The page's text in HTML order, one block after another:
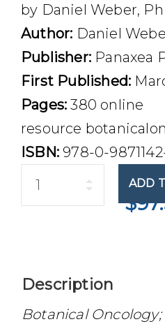
$
by Daniel Weber,
Author: Daniel
Publisher: Panaxea
First Published:
Pages: 380 online
resource
ISBN: 978-0-
Quantity
ADD
Description
Botanical Oncology;